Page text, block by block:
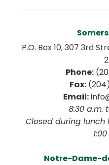
P.O. Box 10, 307 3rd
Phone:
Fax:
Email:
8:30 a.m.
Notre-Dame-